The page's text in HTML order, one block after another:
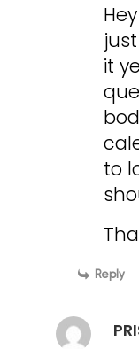
it
to
Reply